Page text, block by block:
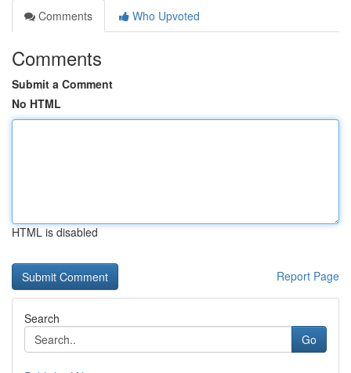
Comments
Who Upvoted
Comments
Submit a Comment
No HTML
HTML is disabled
Report Page
Search
Go